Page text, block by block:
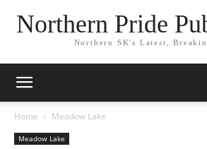
Northern Pride
Northern SK's Latest,
Home Meadow Lake
Meadow Lake